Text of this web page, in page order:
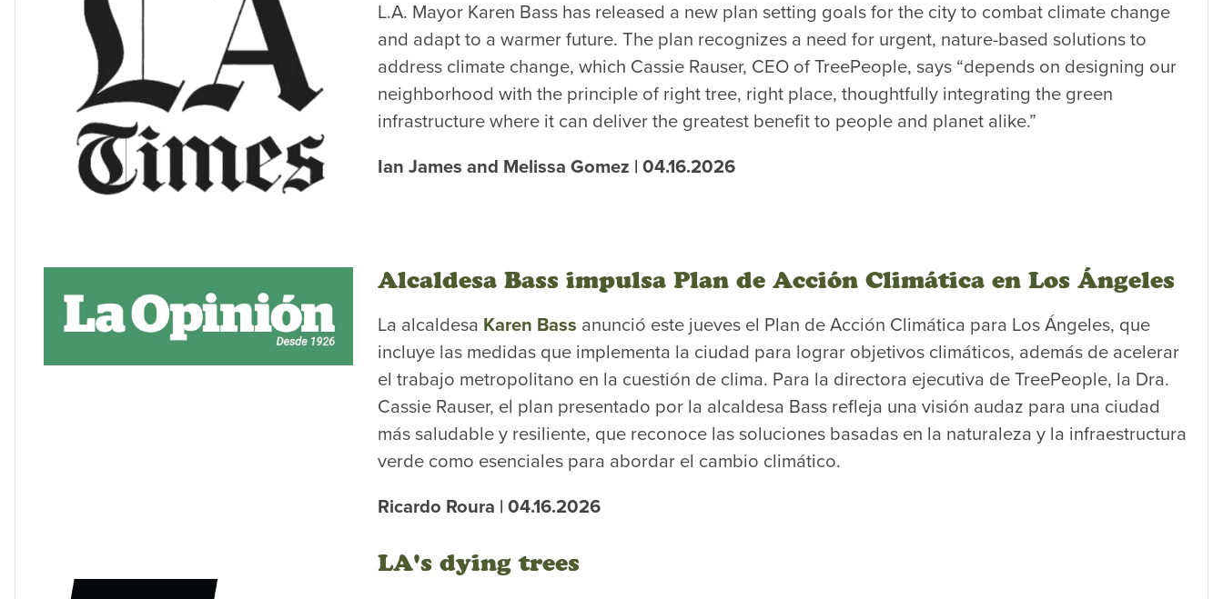
L.A. Mayor Karen Bass has released a new plan setting goals for the city to combat climate change
and adapt to a warmer future. The plan recognizes a need for urgent, nature-based solutions to
address climate change, which Cassie Rauser, CEO of TreePeople, says “depends on designing our
neighborhood with the principle of right tree, right place, thoughtfully integrating the green
infrastructure where it can deliver the greatest benefit to people and planet alike.”
Ian James and Melissa Gomez | 04.16.2026
Alcaldesa Bass impulsa Plan de Acción Climática en Los Ángeles
La alcaldesa Karen Bass anunció este jueves el Plan de Acción Climática para Los Ángeles, que
incluye las medidas que implementa la ciudad para lograr objetivos climáticos, además de acelerar
el trabajo metropolitano en la cuestión de clima. Para la directora ejecutiva de TreePeople, la Dra.
Cassie Rauser, el plan presentado por la alcaldesa Bass refleja una visión audaz para una ciudad
más saludable y resiliente, que reconoce las soluciones basadas en la naturaleza y la infraestructura
verde como esenciales para abordar el cambio climático.
Ricardo Roura | 04.16.2026
LA's dying trees